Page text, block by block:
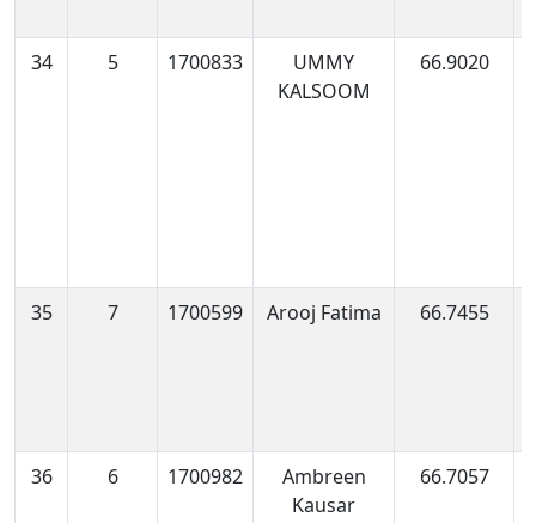
34 5 1700833
UMMY
KALSOOM
66.9020
35 7 1700599 Arooj Fatima 66.7455
36 6 1700982
Ambreen
Kausar
66.7057